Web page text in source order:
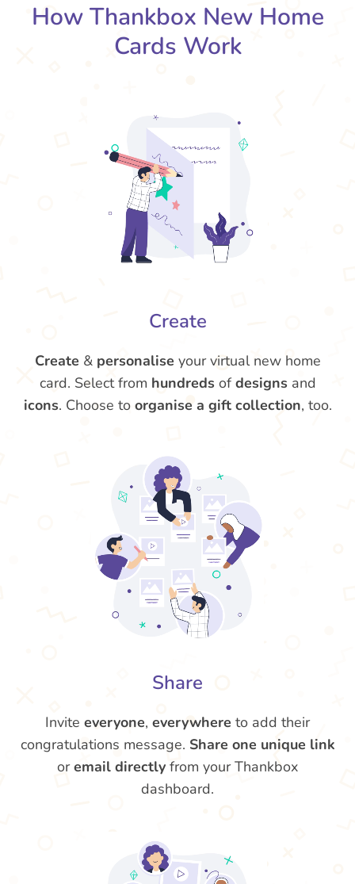
How Thankbox New Home
Cards Work
Create
Create & personalise your virtual new home
card. Select from hundreds ofdesigns and
icons. Choose to organise a gift collection, too.
Share
Invite everyone, everywhere to add their
congratulations message. Share one unique link
oremail directly from your Thankbox
dashboard.